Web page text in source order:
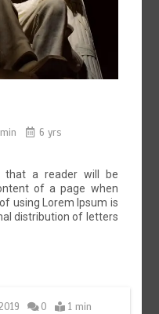
6 yrs
that a reader will be
of a page when
using Lorem Ipsum is
distribution of letters
0
1 min